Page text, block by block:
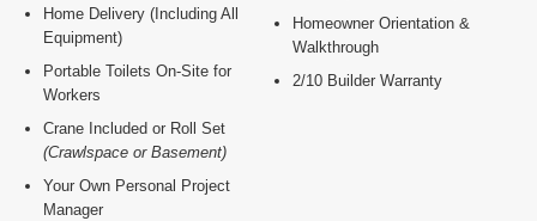
Home Delivery (Including All
Equipment)
Portable Toilets On-Site for
Workers
Crane Included or Roll Set
(Crawlspace or Basement)
Your Own Personal Project
Manager
Homeowner Orientation &
Walkthrough
2/10 Builder Warranty